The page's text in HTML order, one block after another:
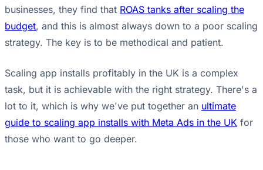
businesses, they find that ROAS tanks after scaling the
budget, and this is almost always down to a poor scaling
strategy. The key is to be methodical and patient.
Scaling app installs profitably in the UK is a complex
task, but it is achievable with the right strategy. There's a
lot to it, which is why we've put together an ultimate
guide to scaling app installs with Meta Ads in the UK for
those who want to go deeper.